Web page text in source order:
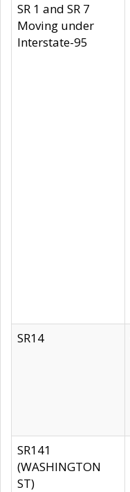
SR 1 and SR 7
Moving under
Interstate-95
SR14
SR141
(WASHINGTON
ST)